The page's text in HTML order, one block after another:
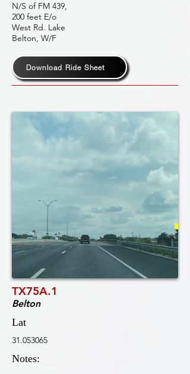
N/S of FM 439,
200 feet E/o
West Rd. Lake
Belton, W/F
Download Ride Sheet
TX75A.1
Belton
Lat
31.053065
Notes: